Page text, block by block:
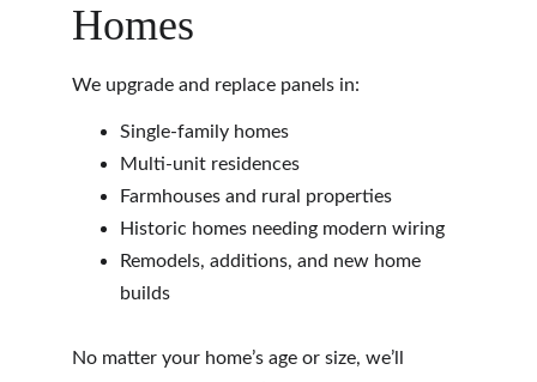
Homes
We upgrade and replace panels in:
Single-family homes
Multi-unit residences
Farmhouses and rural properties
Historic homes needing modern wiring
Remodels, additions, and new home
builds
No matter your home’s age or size, we’ll